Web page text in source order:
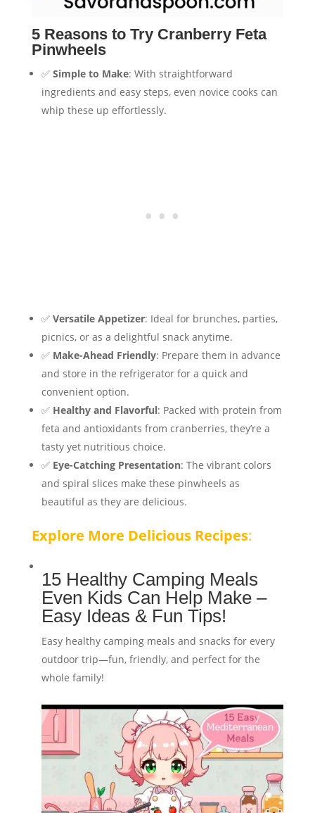
5 Reasons to Try Cranberry Feta
Pinwheels
✅ Simple to Make: With straightforward
ingredients and easy steps, even novice cooks can
whip these up effortlessly.
✅ Versatile Appetizer: Ideal for brunches, parties,
picnics, or as a delightful snack anytime.
✅ Make-Ahead Friendly: Prepare them in advance
and store in the refrigerator for a quick and
convenient option.
✅ Healthy and Flavorful: Packed with protein from
feta and antioxidants from cranberries, they’re a
tasty yet nutritious choice.
✅ Eye-Catching Presentation: The vibrant colors
and spiral slices make these pinwheels as
beautiful as they are delicious.
Explore More Delicious Recipes:
15 Healthy Camping Meals
Even Kids Can Help Make –
Easy Ideas & Fun Tips!
Easy healthy camping meals and snacks for every
outdoor trip—fun, friendly, and perfect for the
whole family!